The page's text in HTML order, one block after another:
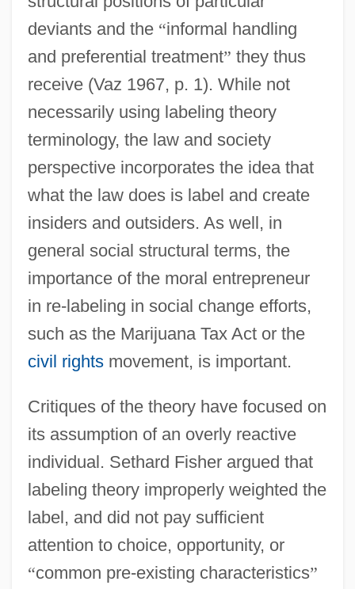
deviants and the “informal handling
and preferential treatment” they thus
receive (Vaz 1967, p. 1). While not
necessarily using labeling theory
terminology, the law and society
perspective incorporates the idea that
what the law does is label and create
insiders and outsiders. As well, in
general social structural terms, the
importance of the moral entrepreneur
in re-labeling in social change efforts,
such as the Marijuana Tax Act or the
civil rightsmovement, is important.
Critiques of the theory have focused on
its assumption of an overly reactive
individual. Sethard Fisher argued that
labeling theory improperly weighted the
label, and did not pay sufficient
attention to choice, opportunity, or
“common pre-existing characteristics”